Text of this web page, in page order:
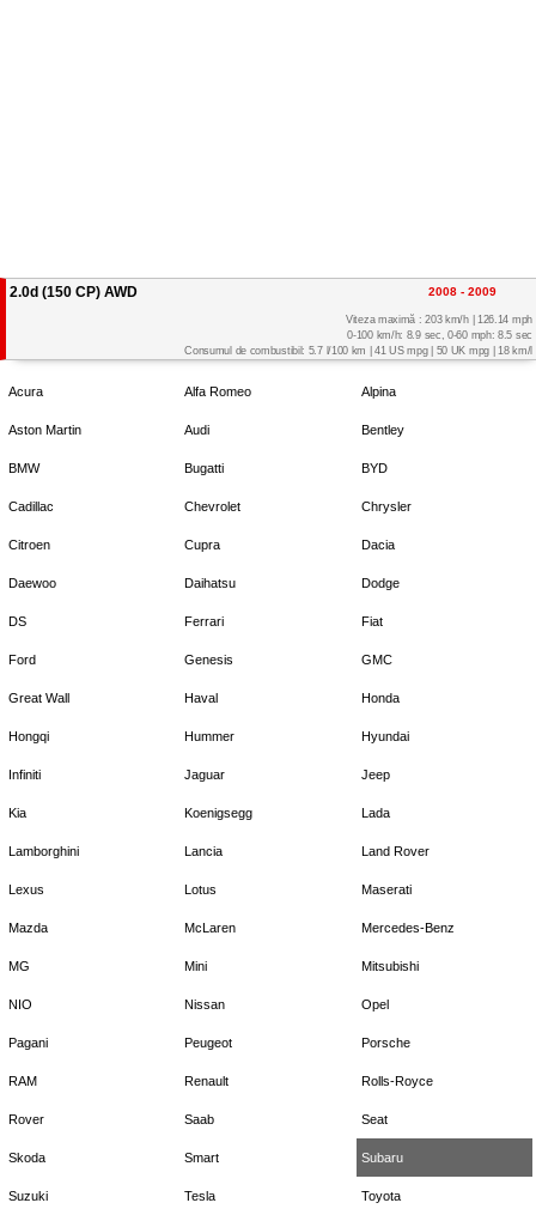
2.0d (150 CP) AWD 2008 - 2009
Viteza maximă : 203 km/h | 126.14 mph
0-100 km/h: 8.9 sec, 0-60 mph: 8.5 sec
Consumul de combustibil: 5.7 l/100 km | 41 US mpg | 50 UK mpg | 18 km/l
Acura Alfa Romeo Alpina
Aston Martin Audi Bentley
BMW Bugatti BYD
Cadillac Chevrolet Chrysler
Citroen Cupra Dacia
Daewoo Daihatsu Dodge
DS Ferrari Fiat
Ford Genesis GMC
Great Wall Haval Honda
Hongqi Hummer Hyundai
Infiniti Jaguar Jeep
Kia Koenigsegg Lada
Lamborghini Lancia Land Rover
Lexus Lotus Maserati
Mazda McLaren Mercedes-Benz
MG Mini Mitsubishi
NIO Nissan Opel
Pagani Peugeot Porsche
RAM Renault Rolls-Royce
Rover Saab Seat
Skoda Smart Subaru
Suzuki Tesla Toyota